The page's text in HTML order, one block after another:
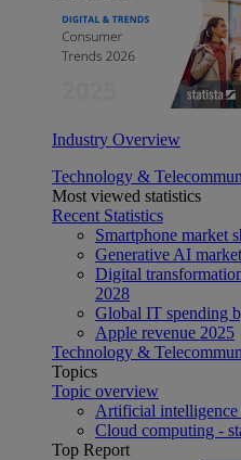
Industry Overview
Technology &
Most viewed statistics
Recent Statistics
Smartphone market
Generative AI
Digital
2028
Global IT spending
Apple revenue 2025
Technology &
Topics
Topic overview
Artificial
Cloud computing -
Top Report